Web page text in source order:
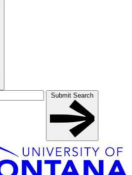
Submit Search